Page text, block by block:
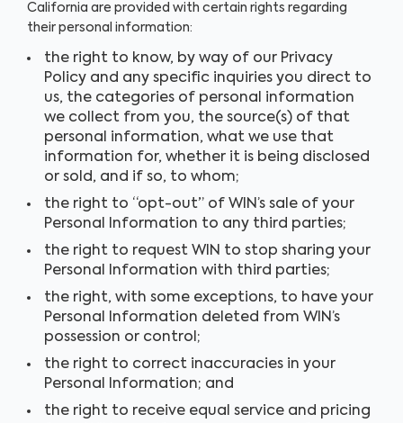
California are provided with certain rights regarding
their personal information:
the right to know, by way of our Privacy
Policy and any specific inquiries you direct to
us, the categories of personal information
we collect from you, the source(s) of that
personal information, what we use that
information for, whether it is being disclosed
or sold, and if so, to whom;
the right to “opt-out” of WIN’s sale of your
Personal Information to any third parties;
the right to request WIN to stop sharing your
Personal Information with third parties;
the right, with some exceptions, to have your
Personal Information deleted from WIN’s
possession or control;
the right to correct inaccuracies in your
Personal Information; and
the right to receive equal service and pricing